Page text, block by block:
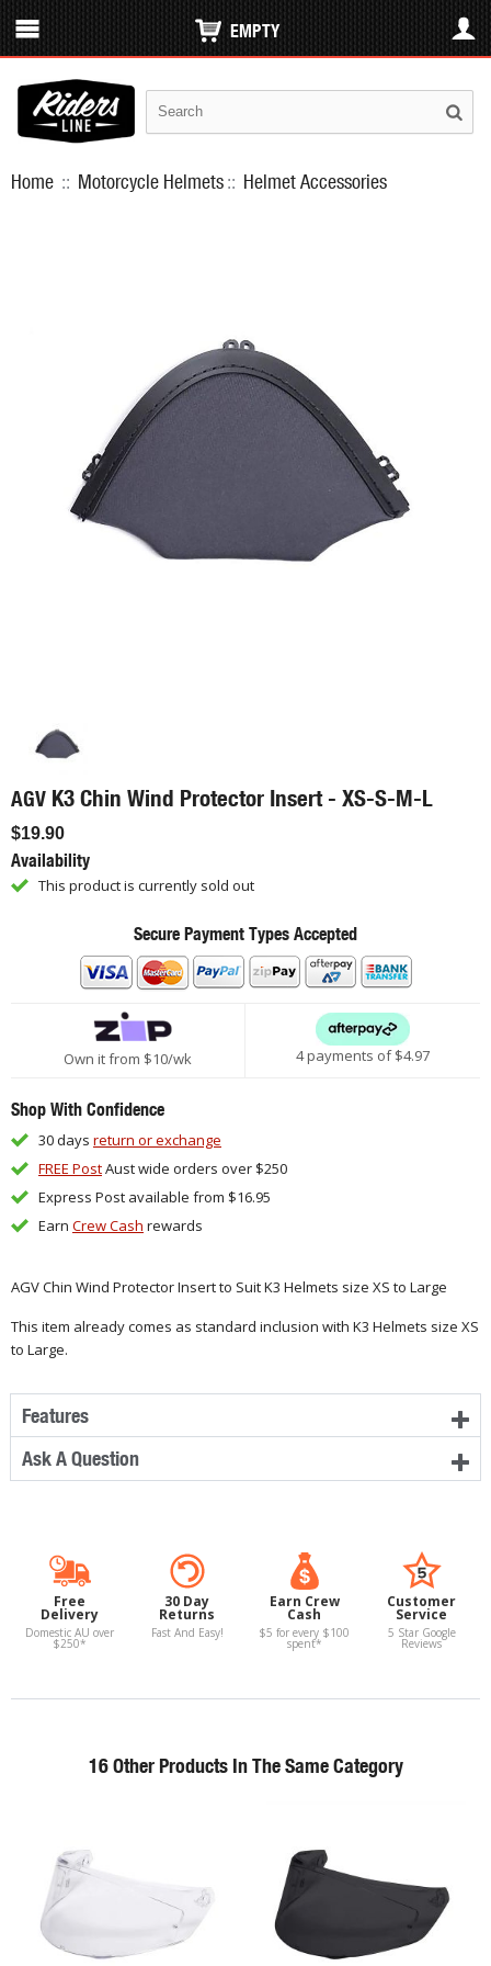
EMPTY
Home :: Motorcycle Helmets:: Helmet Accessories
AGV K3 Chin Wind Protector Insert - XS-S-M-L
$19.90
Availability
This product is currently sold out
Secure Payment Types Accepted
Own it from $10/wk 4 payments of $4.97
Shop With Confidence
30 days return or exchange
FREE PostAust wide orders over $250
Express Post available from $16.95
Earn Crew Cash rewards
AGV Chin Wind Protector Insert to Suit K3 Helmets size XS to Large
This item already comes as standard inclusion with K3 Helmets size XS
to Large.
Features
Ask A Question
Free
Delivery
Domestic AU over
$250*
30 Day
Returns
Fast And Easy!
Earn Crew
Cash
$5 for every $100
spent*
Customer
Service
5 Star Google
Reviews
16 Other Products In The Same Category